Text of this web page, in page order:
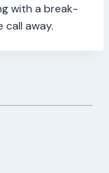
with a break-
call away.